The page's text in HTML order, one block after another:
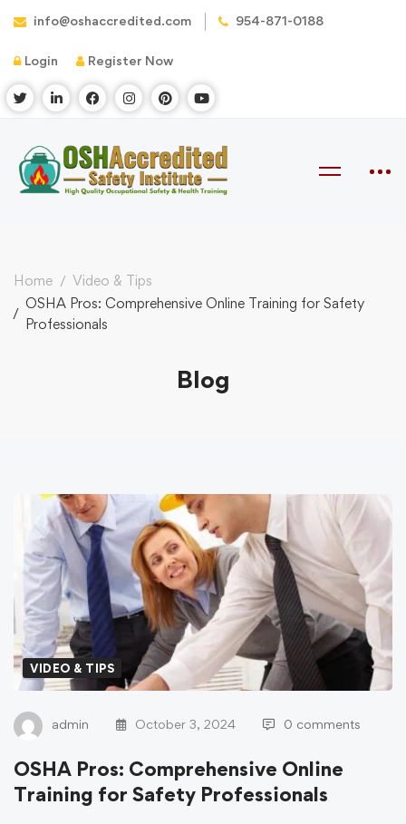
info@oshaccredited.com 954-871-0188
Login Register Now
Home
Video & Tips
OSHA Pros: Comprehensive Online Training for Safety
Professionals
Blog
VIDEO & TIPS
admin October 3, 2024 0 comments
OSHA Pros: Comprehensive Online
Training for Safety Professionals